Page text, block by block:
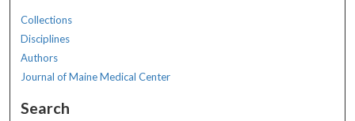
Collections
Disciplines
Authors
Journal of Maine Medical Center
Search